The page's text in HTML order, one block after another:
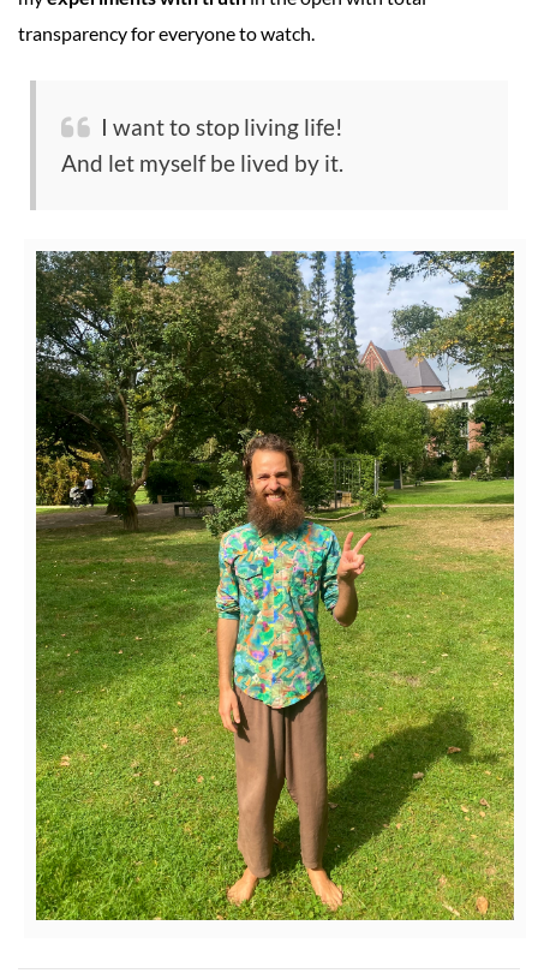
transparency for everyone to watch.
I want to stop living life!
And let myself be lived by it.